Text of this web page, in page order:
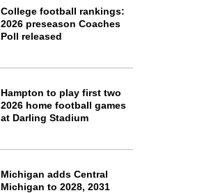
College football rankings:
2026 preseason Coaches
Poll released
Hampton to play first two
2026 home football games
at Darling Stadium
Michigan adds Central
Michigan to 2028, 2031